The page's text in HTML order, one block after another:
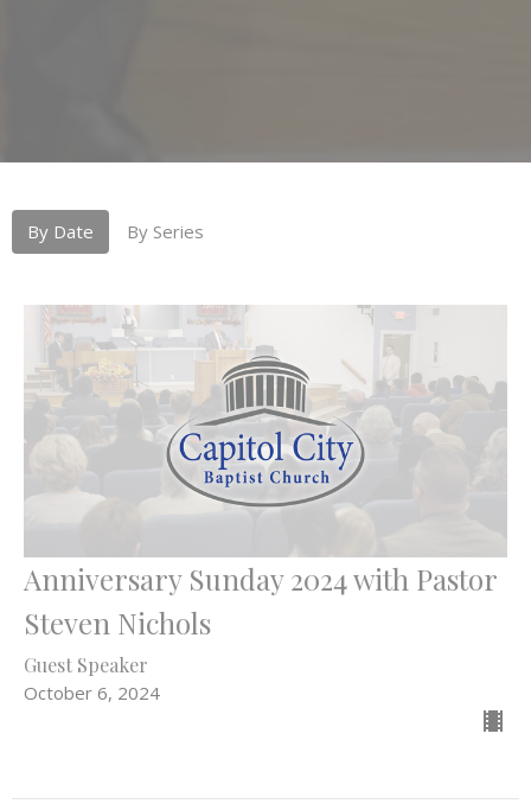
By Date By Series
Anniversary Sunday 2024 with Pastor
Steven Nichols
Guest Speaker
October 6, 2024